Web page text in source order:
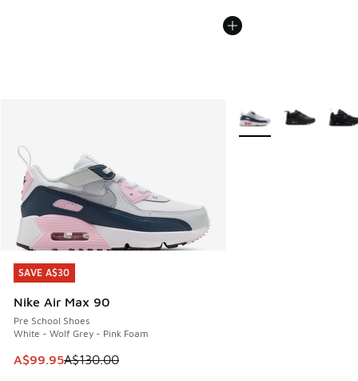
SAVE A$30
Nike Air Max 90
Pre School Shoes
White - Wolf Grey - Pink Foam
This item is on sale. Price dropped from A$130.00 to
A$99.95A$130.00
SAVE A$30
More Colors Available